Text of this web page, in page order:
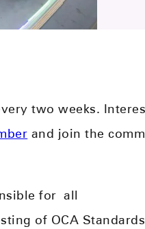
two weeks.
and join the
for all
of OCA Standards